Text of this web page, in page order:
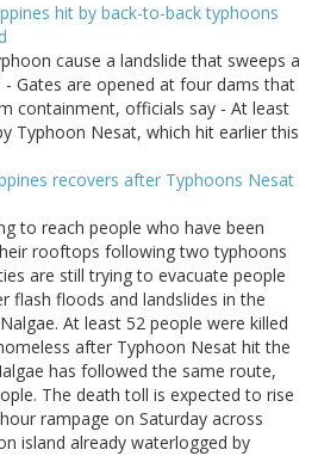
hit by back-to-back typhoons
cause a landslide that sweeps a
Gates are opened at four dams that
containment, officials say - At least
Typhoon Nesat, which hit earlier this
recovers after Typhoons Nesat
to reach people who have been
rooftops following two typhoons
are still trying to evacuate people
flash floods and landslides in the
At least 52 people were killed
after Typhoon Nesat hit the
has followed the same route,
The death toll is expected to rise
rampage on Saturday across
island already waterlogged by